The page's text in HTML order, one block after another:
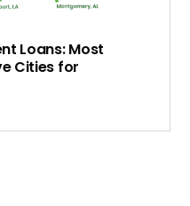
Loans: Most
Cities for